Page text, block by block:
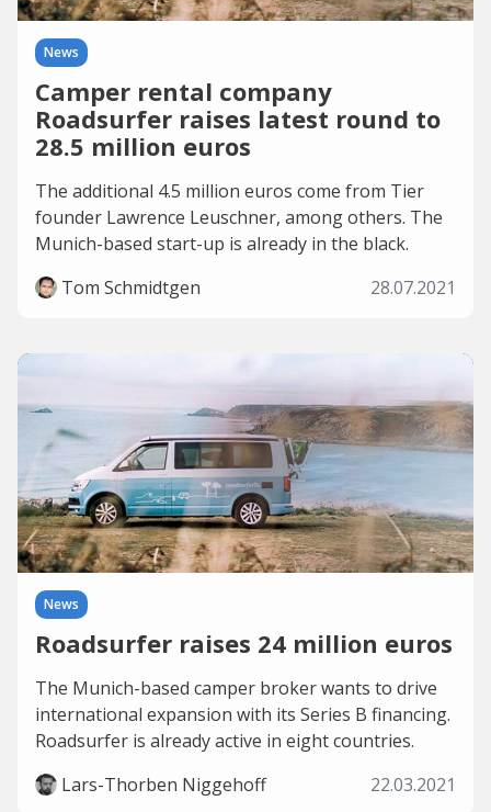
News
Camper rental company
Roadsurfer raises latest round to
28.5 million euros
The additional 4.5 million euros come from Tier
founder Lawrence Leuschner, among others. The
Munich-based start-up is already in the black.
Tom Schmidtgen
28.07.2021
News
Roadsurfer raises 24 million euros
The Munich-based camper broker wants to drive
international expansion with its Series B financing.
Roadsurfer is already active in eight countries.
Lars-Thorben Niggehoff
22.03.2021